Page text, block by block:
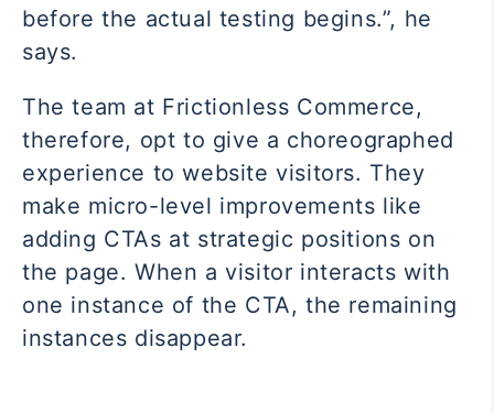
before the actual testing begins.”, he
says.
The team at Frictionless Commerce,
therefore, opt to give a choreographed
experience to website visitors. They
make micro-level improvements like
adding CTAs at strategic positions on
the page. When a visitor interacts with
one instance of the CTA, the remaining
instances disappear.